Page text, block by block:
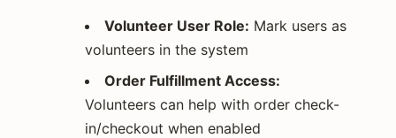
Volunteer User Role: Mark users as
volunteers in the system
Order Fulfillment Access:
Volunteers can help with order check-
in/checkout when enabled